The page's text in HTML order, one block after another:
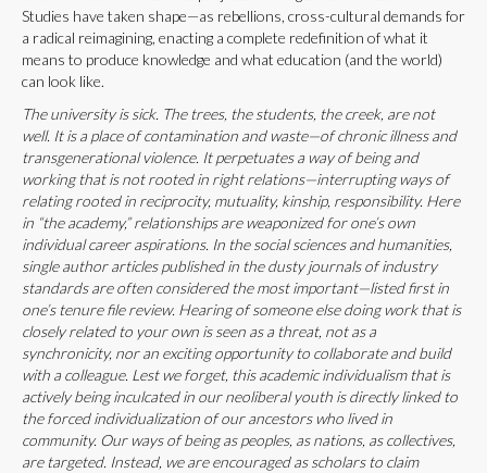
Studies have taken shape—as rebellions, cross-cultural demands for
a radical reimagining, enacting a complete redefinition of what it
means to produce knowledge and what education (and the world)
can look like.
The university is sick. The trees, the students, the creek, are not
well. It is a place of contamination and waste—of chronic illness and
transgenerational violence. It perpetuates a way of being and
working that is not rooted in right relations—interrupting ways of
relating rooted in reciprocity, mutuality, kinship, responsibility. Here
in “the academy,” relationships are weaponized for one’s own
individual career aspirations. In the social sciences and humanities,
single author articles published in the dusty journals of industry
standards are often considered the most important—listed first in
one’s tenure file review. Hearing of someone else doing work that is
closely related to your own is seen as a threat, not as a
synchronicity, nor an exciting opportunity to collaborate and build
with a colleague. Lest we forget, this academic individualism that is
actively being inculcated in our neoliberal youth is directly linked to
the forced individualization of our ancestors who lived in
community. Our ways of being as peoples, as nations, as collectives,
are targeted. Instead, we are encouraged as scholars to claim